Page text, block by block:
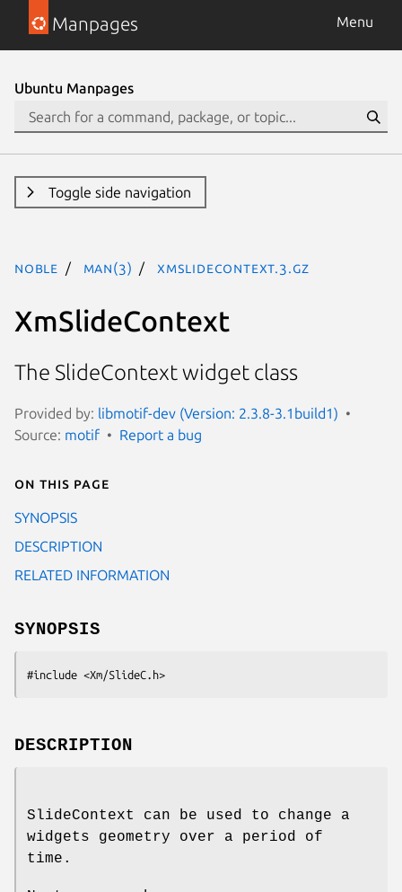
Manpages Menu
Ubuntu Manpages
Toggle side navigation
noble man(3) XmSlideContext.3.gz
XmSlideContext
The SlideContext widget class
Provided by: libmotif-dev (Version: 2.3.8-3.1build1)
Source: motif Report a bug
On this page
SYNOPSIS
DESCRIPTION
RELATED INFORMATION
SYNOPSIS
#include <Xm/SlideC.h>
DESCRIPTION
SlideContext can be used to change a
widgets geometry over a period of
time.